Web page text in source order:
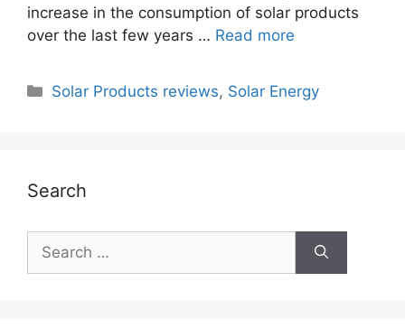
increase in the consumption of solar products
over the last few years … Read more
Categories
Solar Products reviews, Solar Energy
Search
for: